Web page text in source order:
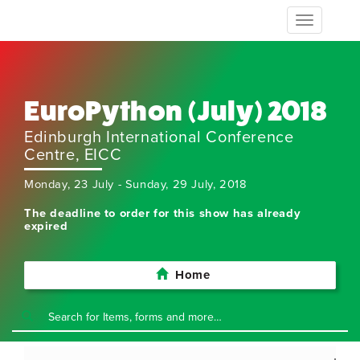
Toggle
navigation
EuroPython (July) 2018
Edinburgh International Conference
Centre, EICC
Monday, 23 July - Sunday, 29 July, 2018
The deadline to order for this show has already
expired
Home